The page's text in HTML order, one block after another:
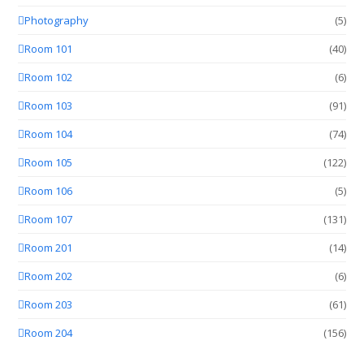
Photography
(5)
Room 101
(40)
Room 102
(6)
Room 103
(91)
Room 104
(74)
Room 105
(122)
Room 106
(5)
Room 107
(131)
Room 201
(14)
Room 202
(6)
Room 203
(61)
Room 204
(156)